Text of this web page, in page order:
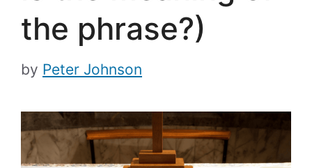
the phrase?)
by Peter Johnson